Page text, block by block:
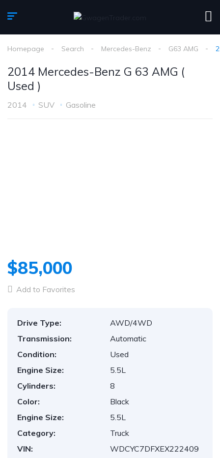
Homepage Search Mercedes-Benz G63 AMG
2014 Mercedes-Benz G 63 AMG (
Used )
2014 SUV Gasoline
$85,000
Add to Favorites
Drive Type:
AWD/4WD
Transmission:
Automatic
Condition:
Used
Engine Size:
5.5L
Cylinders:
8
Color:
Black
Engine Size:
5.5L
Category:
Truck
VIN:
WDCYC7DFXEX222409